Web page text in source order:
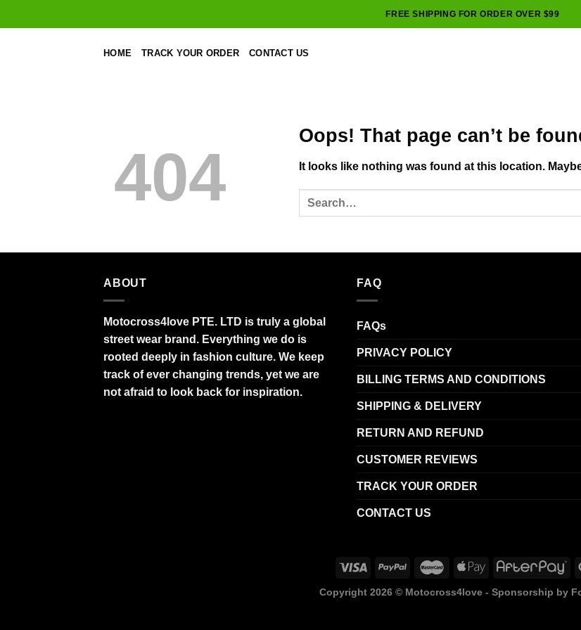
to
FREE SHIPPING FOR ORDER OVER $99
HOME TRACK YOUR ORDER CONTACT US
404
Oops! That page can’t be
It looks like nothing was found at this location.
ABOUT
Motocross4love PTE. LTD is truly a global
street wear brand. Everything we do is
rooted deeply in fashion culture. We keep
track of ever changing trends, yet we are
not afraid to look back for inspiration.
FAQ
FAQs
PRIVACY POLICY
BILLING TERMS AND CONDITIONS
SHIPPING & DELIVERY
RETURN AND REFUND
CUSTOMER REVIEWS
TRACK YOUR ORDER
CONTACT US
Copyright 2026 © Motocross4love - Sponsorship by